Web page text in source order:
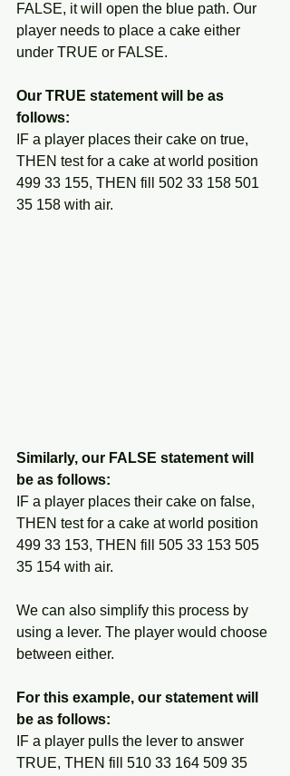
FALSE, it will open the blue path. Our
player needs to place a cake either
under TRUE or FALSE.
Our TRUE statement will be as
follows:
IF a player places their cake on true,
THEN test for a cake at world position
499 33 155, THEN fill 502 33 158 501
35 158 with air.
Similarly, our FALSE statement will
be as follows:
IF a player places their cake on false,
THEN test for a cake at world position
499 33 153, THEN fill 505 33 153 505
35 154 with air.
We can also simplify this process by
using a lever. The player would choose
between either.
For this example, our statement will
be as follows:
IF a player pulls the lever to answer
TRUE, THEN fill 510 33 164 509 35